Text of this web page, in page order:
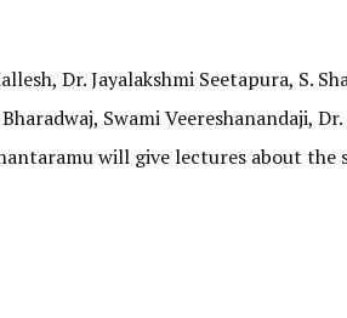
Dr. Jayalakshmi Seetapura, S.
Swami Veereshanandaji,
will give lectures about the